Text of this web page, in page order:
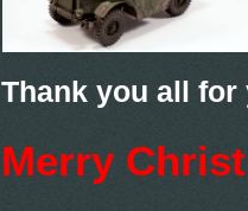
Thank you all for
Merry